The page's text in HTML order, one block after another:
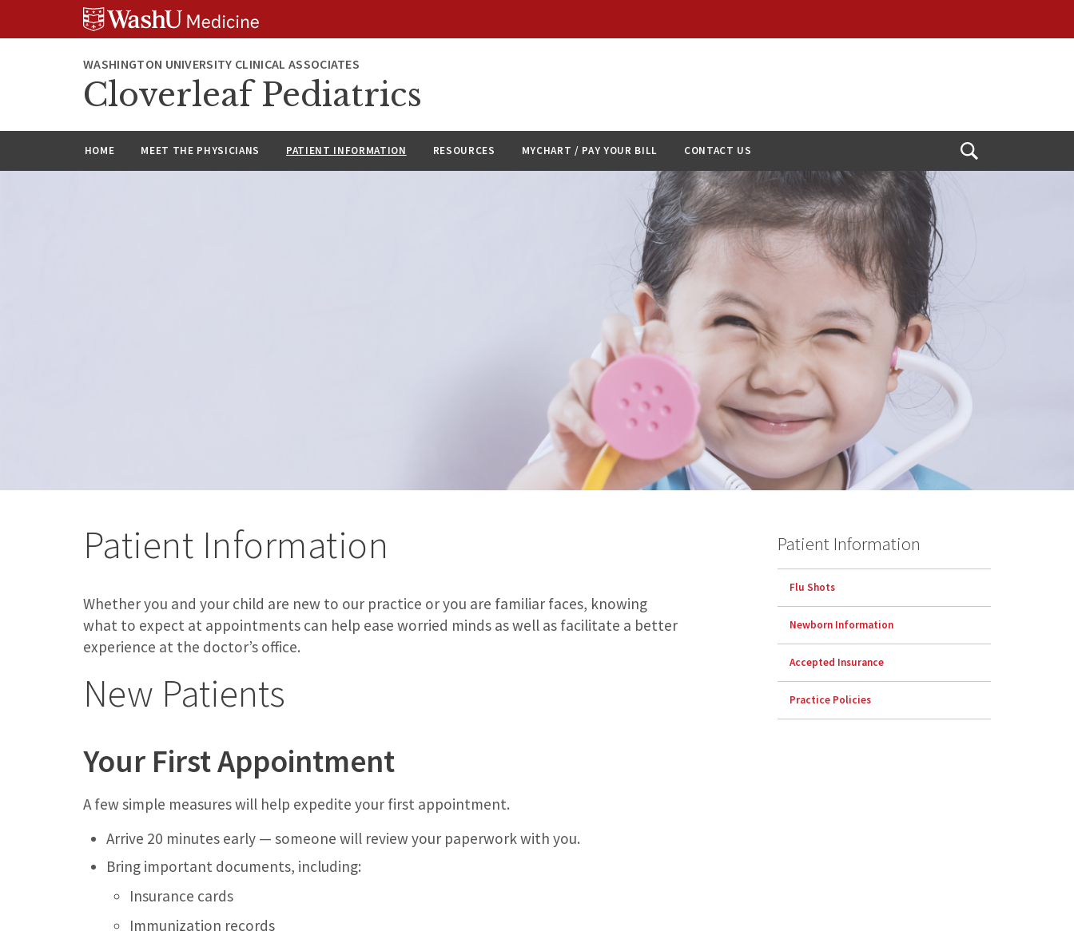
WASHINGTON UNIVERSITY CLINICAL ASSOCIATES
Cloverleaf Pediatrics
HOME MEET THE PHYSICIANS PATIENT INFORMATION RESOURCES MYCHART / PAY YOUR BILL CONTACT US
Open
Patient Information
Whether you and your child are new to our practice or you are familiar faces, knowing
what to expect at appointments can help ease worried minds as well as facilitate a better
experience at the doctor’s office.
New Patients
Your First Appointment
A few simple measures will help expedite your first appointment.
Arrive 20 minutes early — someone will review your paperwork with you.
Bring important documents, including:
Insurance cards
Immunization records
Patient Information
Flu Shots
Newborn Information
Accepted Insurance
Practice Policies